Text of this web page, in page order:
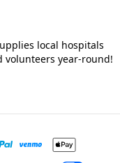
local hospitals
volunteers year-round!